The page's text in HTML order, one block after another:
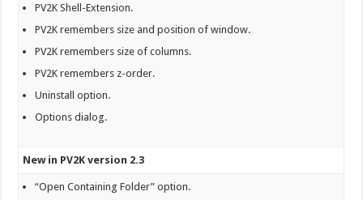
PV2K Shell-Extension.
PV2K remembers size and position of window.
PV2K remembers size of columns.
PV2K remembers z-order.
Uninstall option.
Options dialog.
New in PV2K version 2.3
“Open Containing Folder” option.